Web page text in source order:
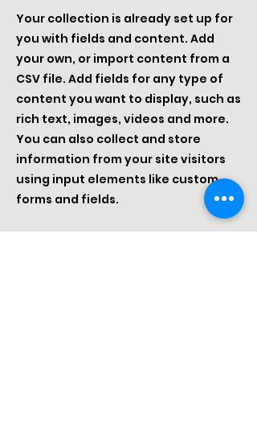
Your collection is already set up for
you with fields and content. Add
your own, or import content from a
CSV file. Add fields for any type of
content you want to display, such as
rich text, images, videos and more.
You can also collect and store
information from your site visitors
using input elements like custom
forms and fields.